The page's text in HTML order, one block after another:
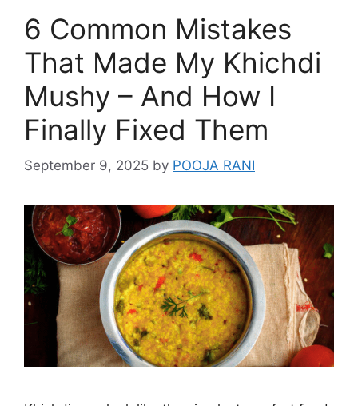
6 Common Mistakes
That Made My Khichdi
Mushy – And How I
Finally Fixed Them
September 9, 2025 by POOJA RANI